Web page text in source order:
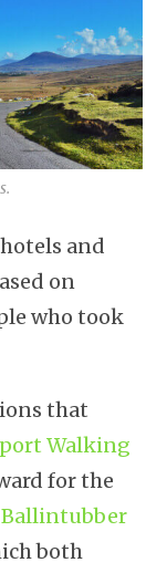
and
on
who took
that
Walking
for the
Ballintubber
both